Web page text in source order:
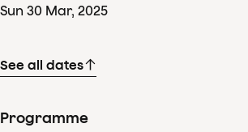
Sun 30 Mar, 2025
See all dates
Programme